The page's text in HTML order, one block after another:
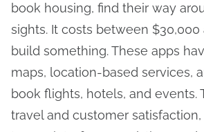
book housing, find their way
sights. It costs between $30,000
build something. These apps
maps, location-based services,
book flights, hotels, and events.
travel and customer